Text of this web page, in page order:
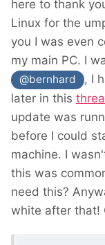
here to thank
Linux for the
you I was even
my main PC. I
@bernhard
, I
later in this
update was
before I could
machine. I
this was
need this?
white after that!